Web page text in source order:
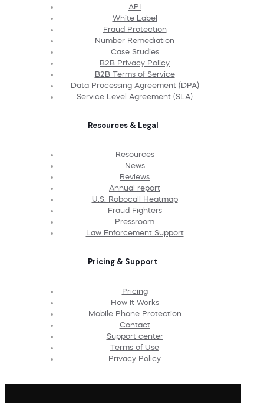
API
White Label
Fraud Protection
Number Remediation
Case Studies
B2B Privacy Policy
B2B Terms of Service
Data Processing Agreement (DPA)
Service Level Agreement (SLA)
Resources & Legal
Resources
News
Reviews
Annual report
U.S. Robocall Heatmap
Fraud Fighters
Pressroom
Law Enforcement Support
Pricing & Support
Pricing
How It Works
Mobile Phone Protection
Contact
Support center
Terms of Use
Privacy Policy